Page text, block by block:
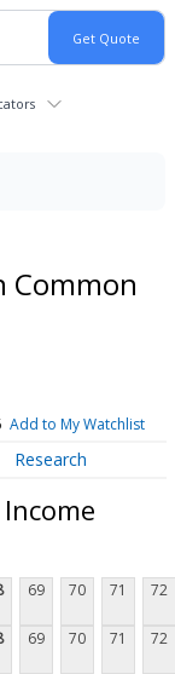
Common
Add to My Watchlist
Research
69 70 71 72
69 70 71 72